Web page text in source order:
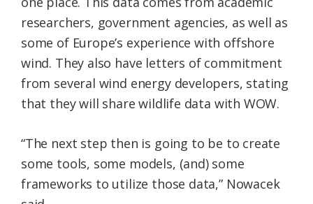
researchers, government agencies, as well as
some of Europe’s experience with offshore
wind. They also have letters of commitment
from several wind energy developers, stating
that they will share wildlife data with WOW.
“The next step then is going to be to create
some tools, some models, (and) some
frameworks to utilize those data,” Nowacek